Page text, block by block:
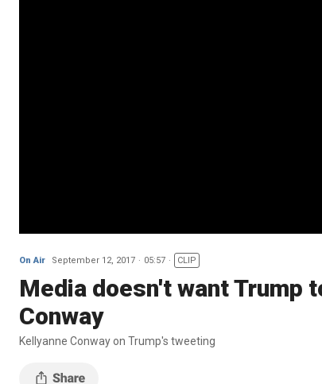
On Air September 12, 2017 05:57 CLIP
Media doesn't want Trump
Conway
Kellyanne Conway on Trump's tweeting